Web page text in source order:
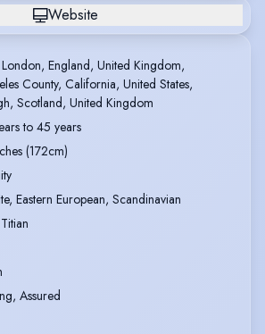
Website
England, United Kingdom,
County, California, United States,
Scotland, United Kingdom
to 45 years
(172cm)
Eastern European, Scandinavian
Assured